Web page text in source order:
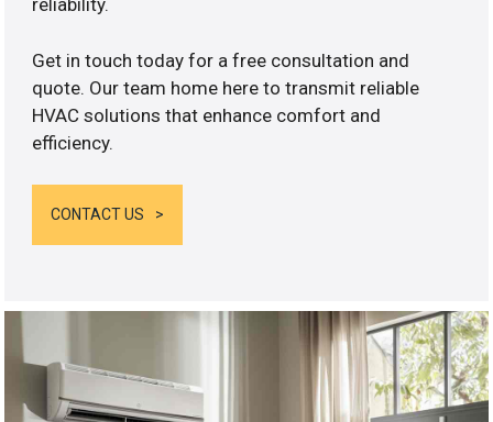
reliability.
Get in touch today for a free consultation and
quote. Our team home here to transmit reliable
HVAC solutions that enhance comfort and
efficiency.
CONTACT US